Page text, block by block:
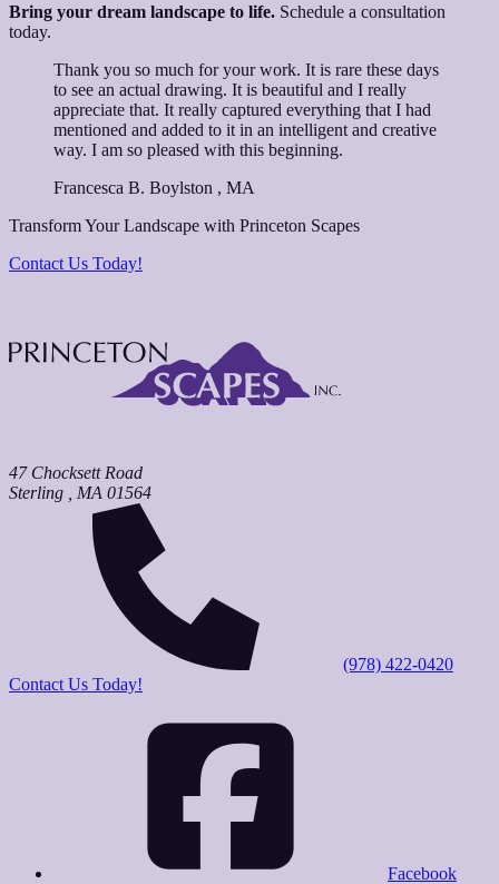
Bring your dream landscape to life. Schedule a consultation
today.
Thank you so much for your work. It is rare these days
to see an actual drawing. It is beautiful and I really
appreciate that. It really captured everything that I had
mentioned and added to it in an intelligent and creative
way. I am so pleased with this beginning.
Francesca B. Boylston , MA
Transform Your Landscape with Princeton Scapes
Contact Us Today!
47 Chocksett Road
Sterling
MA 01564
(978) 422-0420
Contact Us Today!
Facebook